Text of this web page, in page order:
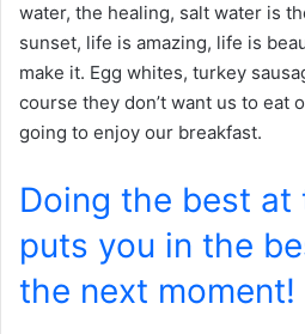
water, the healing, salt water is
sunset, life is amazing, life is
make it. Egg whites, turkey
course they don’t want us to eat
going to enjoy our breakfast.
Doing the best at
puts you in the
the next moment!